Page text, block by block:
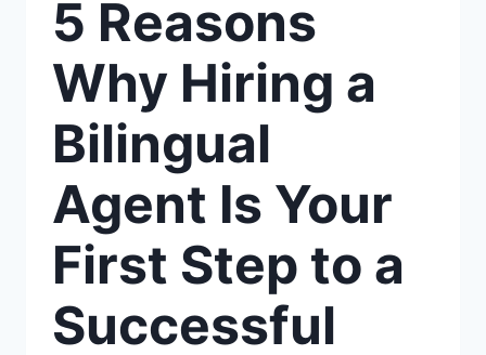
5 Reasons
Why Hiring a
Bilingual
Agent Is Your
First Step to a
Successful